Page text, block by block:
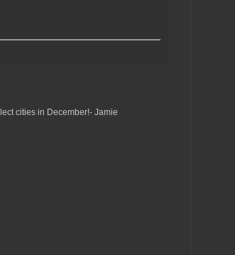
cities in December!- Jamie